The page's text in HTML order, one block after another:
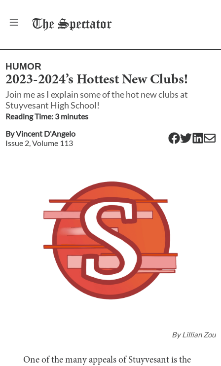
The Spectator
HUMOR
2023-2024’s Hottest New Clubs!
Join me as I explain some of the hot new clubs at
Stuyvesant High School!
Reading Time: 3minutes
ByVincent D'Angelo
Issue 2 , Volume 113
ByLillian Zou
One of the many appeals of Stuyvesant is the